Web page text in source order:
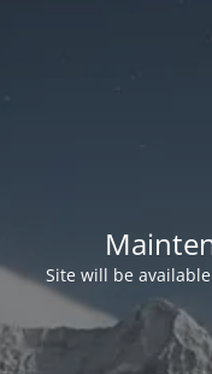
Site will be